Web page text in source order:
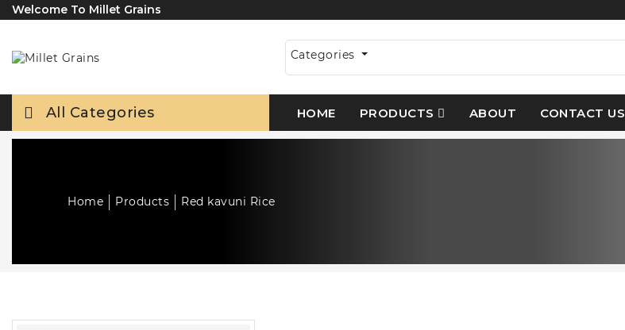
Welcome To Millet Grains
Categories
All Categories HOME PRODUCTS ABOUT CONTACT US
Home Products Red kavuni Rice